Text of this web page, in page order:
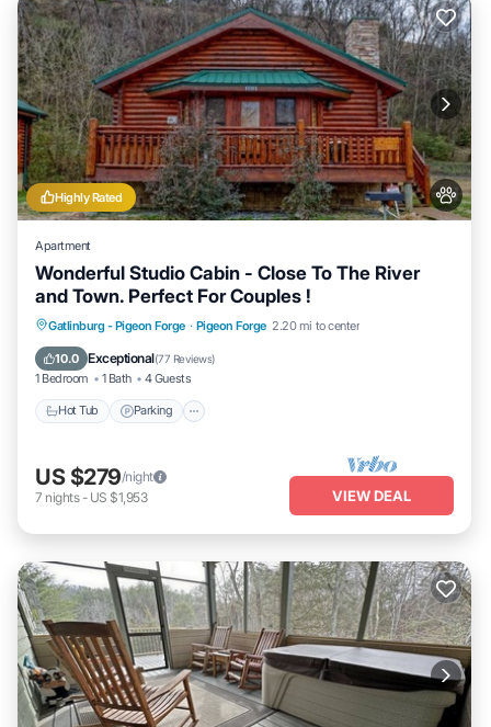
Highly Rated
Apartment
Wonderful Studio Cabin - Close To The River
and Town. Perfect For Couples !
Gatlinburg - Pigeon Forge · Pigeon Forge 2.20 mi to center
10.0 Exceptional(77 Reviews)
1 Bedroom 1 Bath 4 Guests
Hot Tub Parking
Hot Tub Parking
Balcony/Terrace
Kitchen
US $279/night
7 nights- US $1,953 VIEW DEAL